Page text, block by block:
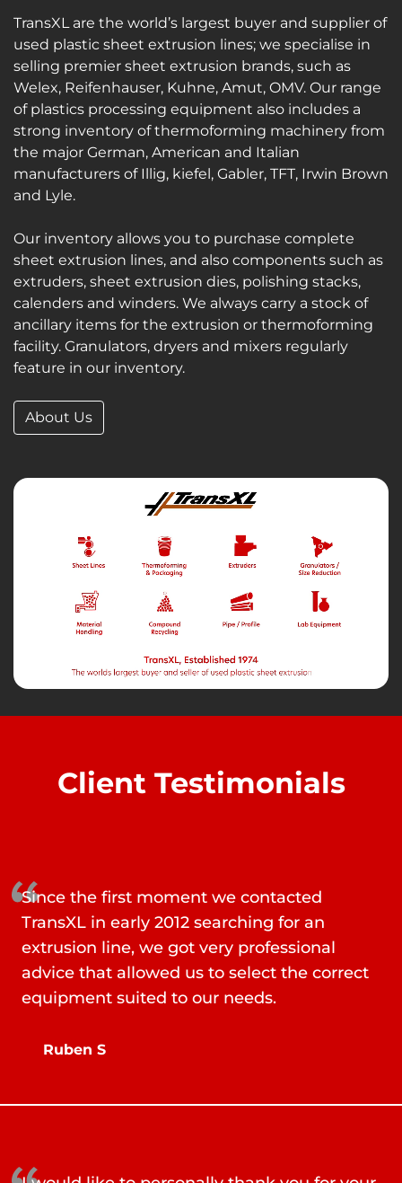
TransXL are the world’s largest buyer and supplier of
used plastic sheet extrusion lines; we specialise in
selling premier sheet extrusion brands, such as
Welex, Reifenhauser, Kuhne, Amut, OMV. Our range
of plastics processing equipment also includes a
strong inventory of thermoforming machinery from
the major German, American and Italian
manufacturers of Illig, kiefel, Gabler, TFT, Irwin Brown
and Lyle.
Our inventory allows you to purchase complete
sheet extrusion lines, and also components such as
extruders, sheet extrusion dies, polishing stacks,
calenders and winders. We always carry a stock of
ancillary items for the extrusion or thermoforming
facility. Granulators, dryers and mixers regularly
feature in our inventory.
About Us
Client Testimonials
Since the first moment we contacted
TransXL in early 2012 searching for an
extrusion line, we got very professional
advice that allowed us to select the correct
equipment suited to our needs.
Ruben S